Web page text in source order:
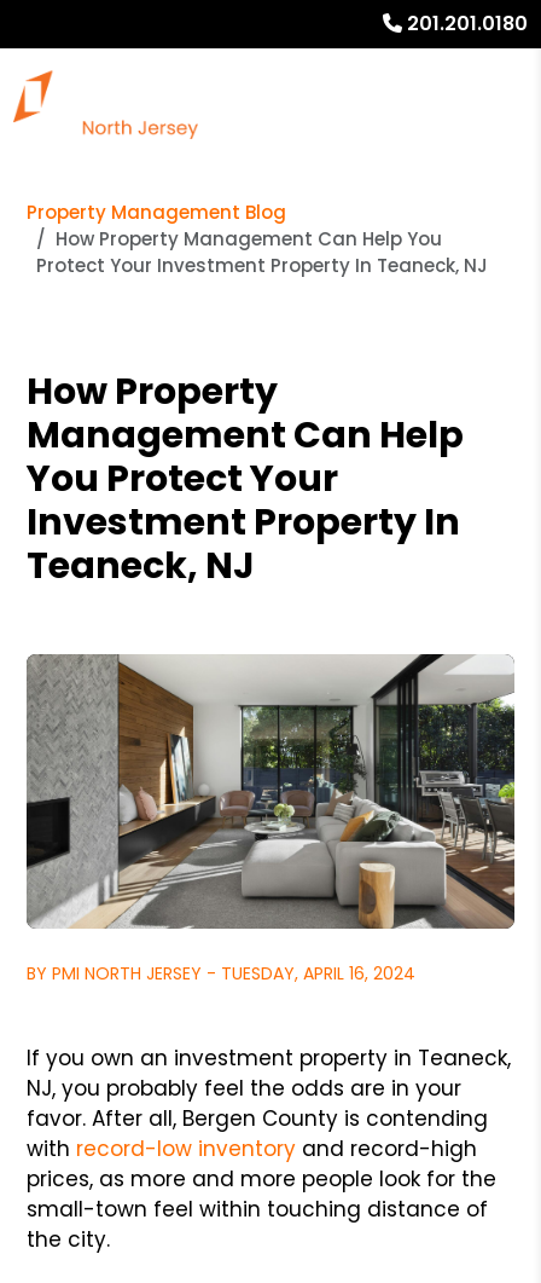
201.201.0180
Property Management Blog
How Property Management Can Help You
Protect Your Investment Property In Teaneck, NJ
How Property
Management Can Help
You Protect Your
Investment Property In
Teaneck, NJ
BY PMI NORTH JERSEY - TUESDAY, APRIL 16, 2024
If you own an investment property in Teaneck,
NJ, you probably feel the odds are in your
favor. After all, Bergen County is contending
with record-low inventory and record-high
prices, as more and more people look for the
small-town feel within touching distance of
the city.